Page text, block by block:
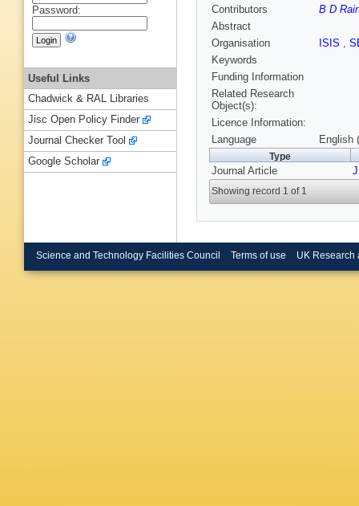
Contributors
B D
Abstract
Organisation
ISIS ,
Keywords
Funding Information
Related Research
Object(s):
Licence Information:
Language
English
Type
Journal Article
Showing record 1 of 1
Password:
Useful Links
Chadwick & RAL Libraries
Jisc Open Policy Finder
Journal Checker Tool
Google Scholar
Science and Technology Facilities Council Terms of use UK Research